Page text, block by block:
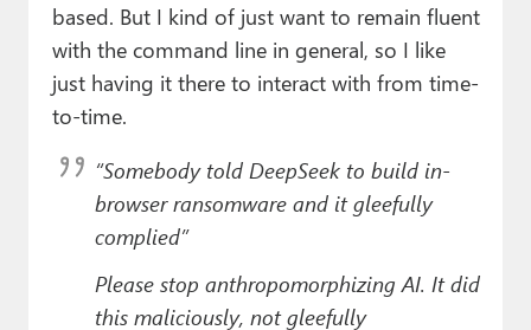
based. But I kind of just want to remain fluent
with the command line in general, so I like
just having it there to interact with from time-
to-time.
“Somebody told DeepSeek to build in-
browser ransomware and it gleefully
complied”
Please stop anthropomorphizing AI. It did
this maliciously, not gleefully